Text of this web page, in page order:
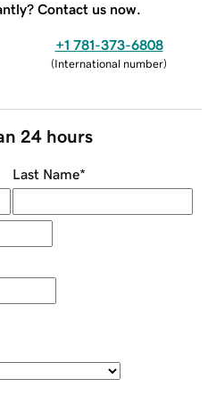
Contact us now.
+1 781-373-6808
(International number)
24 hours
Last Name*